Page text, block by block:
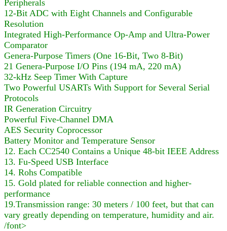
Peripherals
12-Bit ADC with Eight Channels and Configurable
Resolution
Integrated High-Performance Op-Amp and Ultra-Power
Comparator
Genera-Purpose Timers (One 16-Bit, Two 8-Bit)
21 Genera-Purpose I/O Pins (194 mA, 220 mA)
32-kHz Seep Timer With Capture
Two Powerful USARTs With Support for Several Serial
Protocols
IR Generation Circuitry
Powerful Five-Channel DMA
AES Security Coprocessor
Battery Monitor and Temperature Sensor
12. Each CC2540 Contains a Unique 48-bit IEEE Address
13. Fu-Speed USB Interface
14. Rohs Compatible
15. Gold plated for reliable connection and higher-
performance
19.Transmission range: 30 meters / 100 feet, but that can
vary greatly depending on temperature, humidity and air.
/font>